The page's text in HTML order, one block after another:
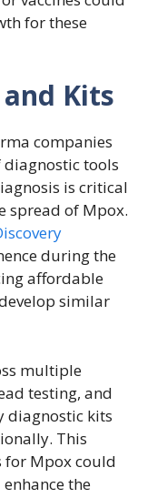
for these
Kits
companies
tools
is critical
spread of Mpox.
during the
affordable
similar
multiple
testing, and
diagnostic kits
This
for Mpox could
the